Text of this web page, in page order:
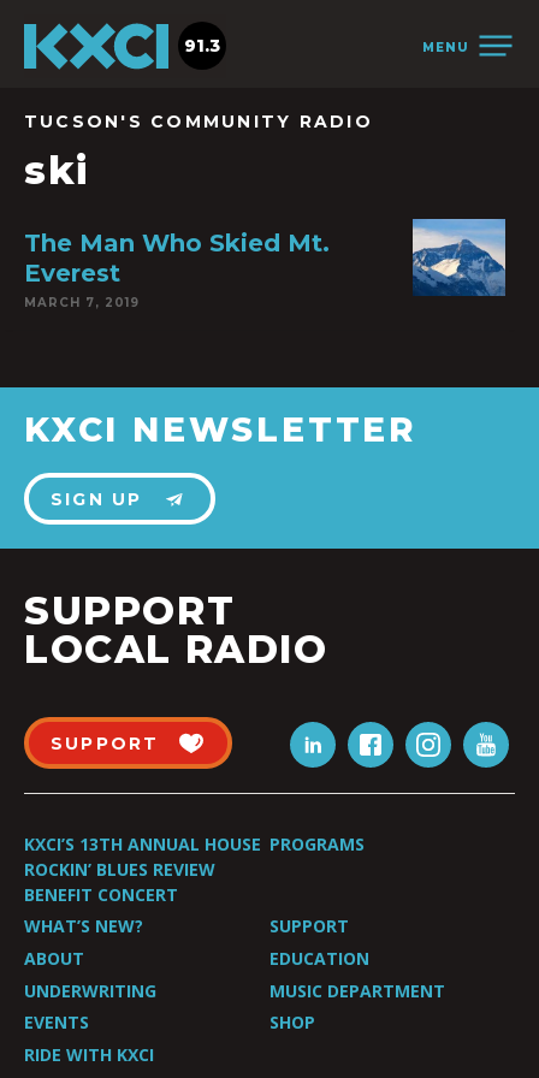
MENU
91.3
TUCSON'S COMMUNITY RADIO
ski
The Man Who Skied Mt.
Everest
MARCH 7, 2019
KXCI NEWSLETTER
SIGN UP
SUPPORT
LOCAL RADIO
SUPPORT
KXCI’S 13TH ANNUAL HOUSE
ROCKIN’ BLUES REVIEW
BENEFIT CONCERT
PROGRAMS
WHAT’S NEW?
SUPPORT
ABOUT
EDUCATION
UNDERWRITING
MUSIC DEPARTMENT
EVENTS
SHOP
RIDE WITH KXCI